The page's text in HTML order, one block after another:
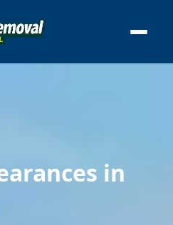
in